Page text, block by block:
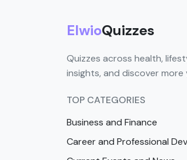
ElwioQuizzes
Quizzes across health,
insights, and discover more
TOP CATEGORIES
Business and Finance
Career and Professional